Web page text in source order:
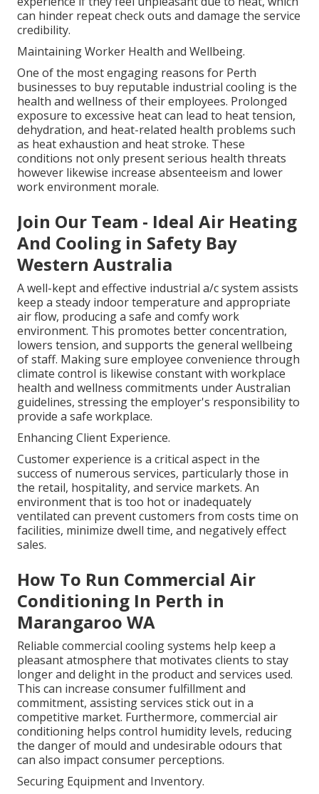
can hinder repeat check outs and damage the service
credibility.
Maintaining Worker Health and Wellbeing.
One of the most engaging reasons for Perth
businesses to buy reputable industrial cooling is the
health and wellness of their employees. Prolonged
exposure to excessive heat can lead to heat tension,
dehydration, and heat-related health problems such
as heat exhaustion and heat stroke. These
conditions not only present serious health threats
however likewise increase absenteeism and lower
work environment morale.
Join Our Team - Ideal Air Heating
And Cooling in Safety Bay
Western Australia
A well-kept and effective industrial a/c system assists
keep a steady indoor temperature and appropriate
air flow, producing a safe and comfy work
environment. This promotes better concentration,
lowers tension, and supports the general wellbeing
of staff. Making sure employee convenience through
climate control is likewise constant with workplace
health and wellness commitments under Australian
guidelines, stressing the employer's responsibility to
provide a safe workplace.
Enhancing Client Experience.
Customer experience is a critical aspect in the
success of numerous services, particularly those in
the retail, hospitality, and service markets. An
environment that is too hot or inadequately
ventilated can prevent customers from costs time on
facilities, minimize dwell time, and negatively effect
sales.
How To Run Commercial Air
Conditioning In Perth in
Marangaroo WA
Reliable commercial cooling systems help keep a
pleasant atmosphere that motivates clients to stay
longer and delight in the product and services used.
This can increase consumer fulfillment and
commitment, assisting services stick out in a
competitive market. Furthermore, commercial air
conditioning helps control humidity levels, reducing
the danger of mould and undesirable odours that
can also impact consumer perceptions.
Securing Equipment and Inventory.